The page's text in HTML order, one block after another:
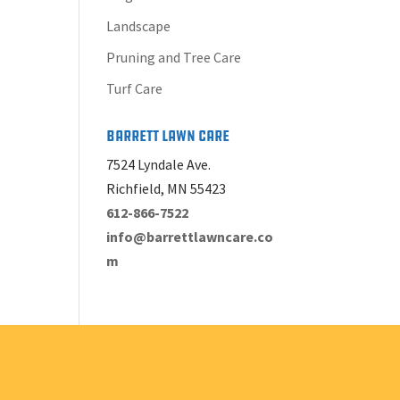
Landscape
Pruning and Tree Care
Turf Care
Barrett Lawn Care
7524 Lyndale Ave.
Richfield, MN 55423
612-866-7522
info@barrettlawncare.co
m